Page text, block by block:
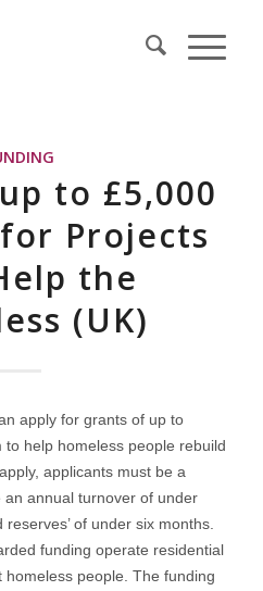
to £5,000
Projects
the
(UK)
apply for grants of up to
help homeless people rebuild
applicants must be a
annual turnover of under
of under six months.
funding operate residential
people. The funding